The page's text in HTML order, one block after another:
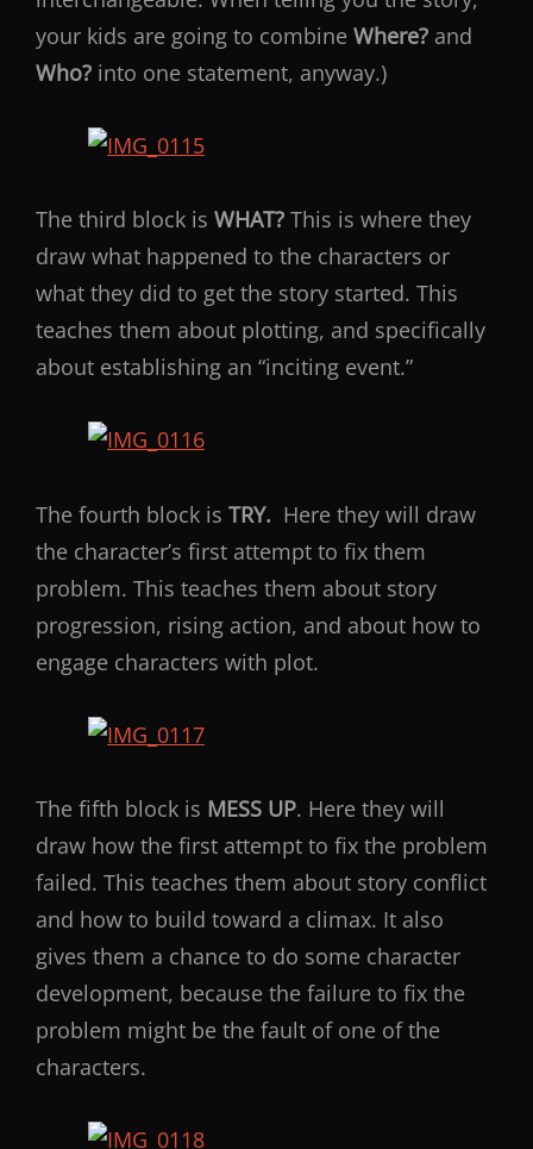
your kids are going to combine Where? and
Who? into one statement, anyway.)
The third block is WHAT? This is where they
draw what happened to the characters or
what they did to get the story started. This
teaches them about plotting, and specifically
about establishing an “inciting event.”
The fourth block is TRY. Here they will draw
the character’s first attempt to fix them
problem. This teaches them about story
progression, rising action, and about how to
engage characters with plot.
The fifth block is MESS UP. Here they will
draw how the first attempt to fix the problem
failed. This teaches them about story conflict
and how to build toward a climax. It also
gives them a chance to do some character
development, because the failure to fix the
problem might be the fault of one of the
characters.